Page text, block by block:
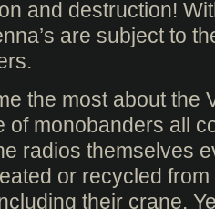
and destruction!
are subject to
the most about the
of monobanders all
radios themselves
or recycled
their crane.